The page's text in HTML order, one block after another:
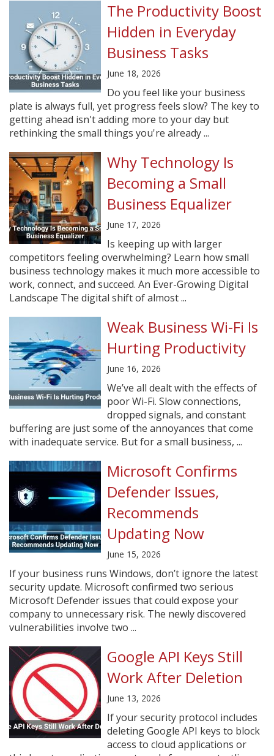
The Productivity Boost
Hidden in Everyday
Business Tasks
June 18, 2026
Do you feel like your business
plate is always full, yet progress feels slow? The key to
getting ahead isn't adding more to your day but
rethinking the small things you're already ...
Why Technology Is
Becoming a Small
Business Equalizer
June 17, 2026
Is keeping up with larger
competitors feeling overwhelming? Learn how small
business technology makes it much more accessible to
work, connect, and succeed. An Ever-Growing Digital
Landscape The digital shift of almost ...
Weak Business Wi-Fi Is
Hurting Productivity
June 16, 2026
We’ve all dealt with the effects of
poor Wi-Fi. Slow connections,
dropped signals, and constant
buffering are just some of the annoyances that come
with inadequate service. But for a small business, ...
Microsoft Confirms
Defender Issues,
Recommends
Updating Now
June 15, 2026
If your business runs Windows, don’t ignore the latest
security update. Microsoft confirmed two serious
Microsoft Defender issues that could expose your
company to unnecessary risk. The newly discovered
vulnerabilities involve two ...
Google API Keys Still
Work After Deletion
June 13, 2026
If your security protocol includes
deleting Google API keys to block
access to cloud applications or